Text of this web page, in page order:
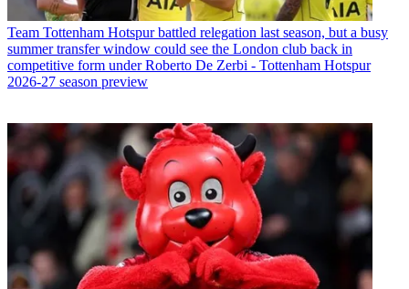
Team Tottenham Hotspur battled relegation last season, but a busy
summer transfer window could see the London club back in
competitive form under Roberto De Zerbi - Tottenham Hotspur
2026-27 season preview